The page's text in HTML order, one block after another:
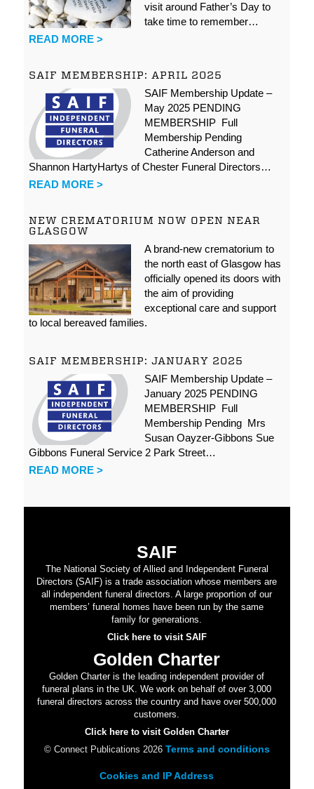
visit around Father’s Day to
take time to remember…
READ MORE >
SAIF MEMBERSHIP: APRIL 2025
SAIF Membership Update –
May 2025 PENDING
MEMBERSHIP Full
Membership Pending
Catherine Anderson and
Shannon HartyHartys of Chester Funeral Directors…
READ MORE >
NEW CREMATORIUM NOW OPEN NEAR
GLASGOW
A brand-new crematorium to
the north east of Glasgow has
officially opened its doors with
the aim of providing
exceptional care and support
to local bereaved families.
SAIF MEMBERSHIP: JANUARY 2025
SAIF Membership Update –
January 2025 PENDING
MEMBERSHIP Full
Membership Pending Mrs
Susan Oayzer-Gibbons Sue
Gibbons Funeral Service 2 Park Street…
READ MORE >
SAIF
The National Society of Allied and Independent Funeral
Directors (SAIF) is a trade association whose members are
all independent funeral directors. A large proportion of our
members’ funeral homes have been run by the same
family for generations.
Click here to visit SAIF
Golden Charter
Golden Charter is the leading independent provider of
funeral plans in the UK. We work on behalf of over 3,000
funeral directors across the country and have over 500,000
customers.
Click here to visit Golden Charter
© Connect Publications 2026 Terms and conditions
Cookies and IP Address